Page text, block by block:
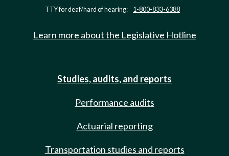
TTY for deaf/hard of hearing: 1-800-833-6388
Learn more about the Legislative Hotline
Studies, audits, and reports
Performance audits
Actuarial reporting
Transportation studies and reports